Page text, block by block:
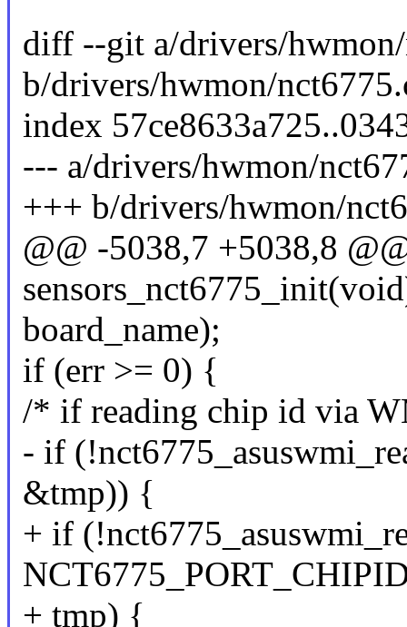
diff --git a/drivers/
b/drivers/hwmon/
index
--- a/drivers/hwmon/
+++ b/drivers/hwmon/
@@ -5038,7 +5038,8
board_name);
if (err >= 0) {
/* if reading chip id via
- if
&tmp)) {
+ if
+ tmp) {